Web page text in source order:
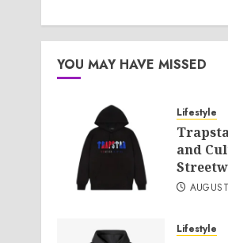
YOU MAY HAVE MISSED
Lifestyle
and
Lifestyle